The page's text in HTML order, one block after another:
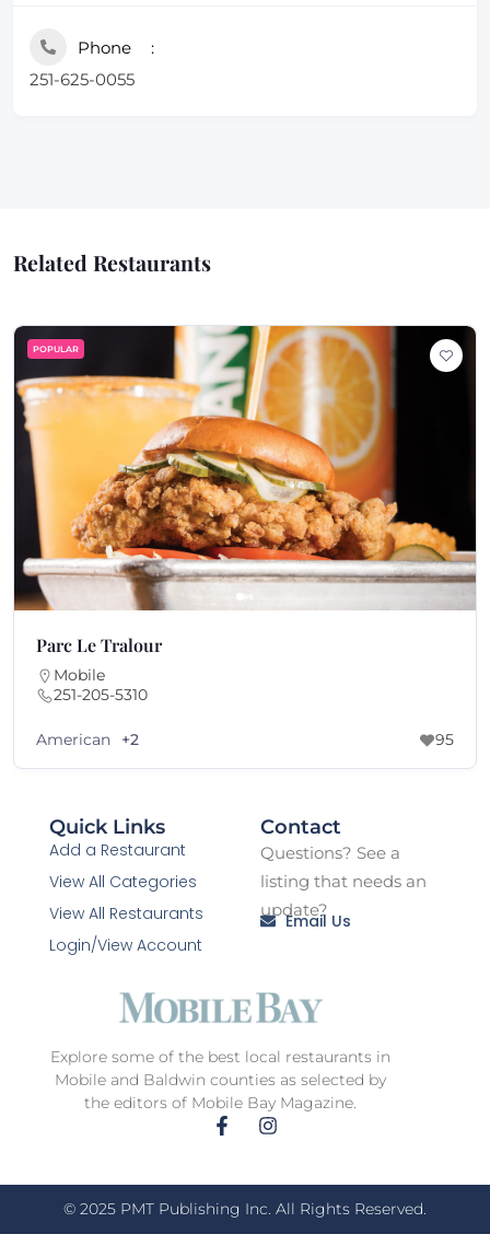
Phone
251-625-0055
Related Restaurants
POPULAR
Parc Le Tralour
Mobile
251-205-5310
American +2 95
Explore some of the best local restaurants in
Mobile and Baldwin counties as selected by
the editors of Mobile Bay Magazine.
Quick Links
Add a Restaurant
View All Categories
View All Restaurants
Login/View Account
Contact
Questions? See a
listing that needs an
update?
Email Us
© 2025 PMT Publishing Inc. All Rights Reserved.